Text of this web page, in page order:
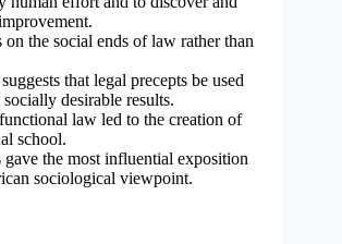
on the social ends of law rather than
that legal precepts be used
socially desirable results.
law led to the creation of
school.
gave the most influential exposition
sociological viewpoint.